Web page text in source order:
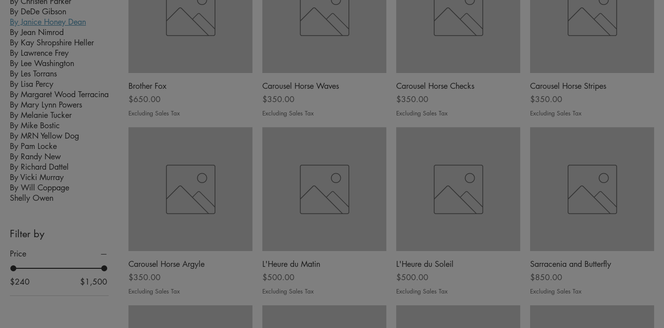
By DeDe Gibson
By Janice Honey Dean
By Jean Nimrod
By Kay Shropshire Heller
By Lawrence Frey
By Lee Washington
By Les Torrans
By Lisa Percy
By Margaret Wood Terracina
By Mary Lynn Powers
By Melanie Tucker
By Mike Bostic
By MRN Yellow Dog
By Pam Locke
By Randy New
By Richard Dattel
By Vicki Murray
By Will Coppage
Shelly Owen
Filter by
Price
$240 $1,500
Brother Fox
Price
$650.00
Excluding Sales Tax
Carousel Horse Waves
Price
$350.00
Excluding Sales Tax
Carousel Horse Checks
Price
$350.00
Excluding Sales Tax
Carousel Horse Stripes
Price
$350.00
Excluding Sales Tax
Carousel Horse Argyle
Price
$350.00
Excluding Sales Tax
L'Heure du Matin
Price
$500.00
Excluding Sales Tax
L'Heure du Soleil
Price
$500.00
Excluding Sales Tax
Sarracenia and Butterfly
Price
$850.00
Excluding Sales Tax